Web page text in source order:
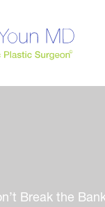
Break the